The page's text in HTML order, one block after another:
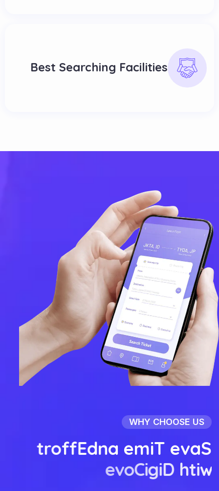
Best Searching Facilities
WHY CHOOSE US
S
a
v
e
T
i
m
e
a
n
d
E
f
f
o
r
t
w
i
t
h
D
i
g
i
C
o
v
e